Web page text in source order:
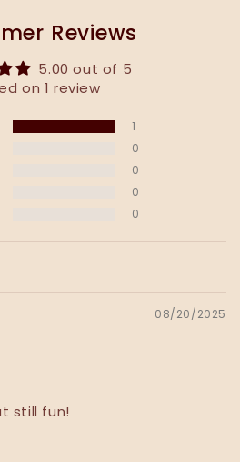
Reviews
5.00 out of 5
on 1 review
1
0
0
0
0
08/20/2025
still fun!